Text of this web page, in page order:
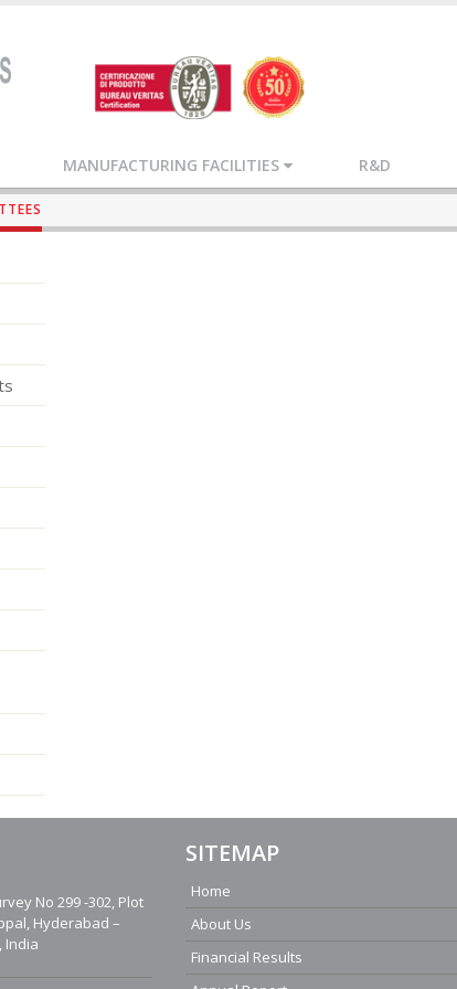
MANUFACTURING FACILITIES R&D
No 299 -302, Plot
Hyderabad –
India
SITEMAP
Home
About Us
Financial Results